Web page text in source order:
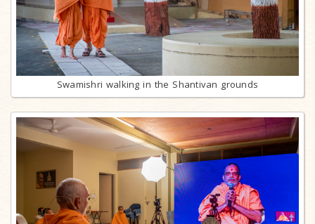
Swamishri walking in the Shantivan grounds